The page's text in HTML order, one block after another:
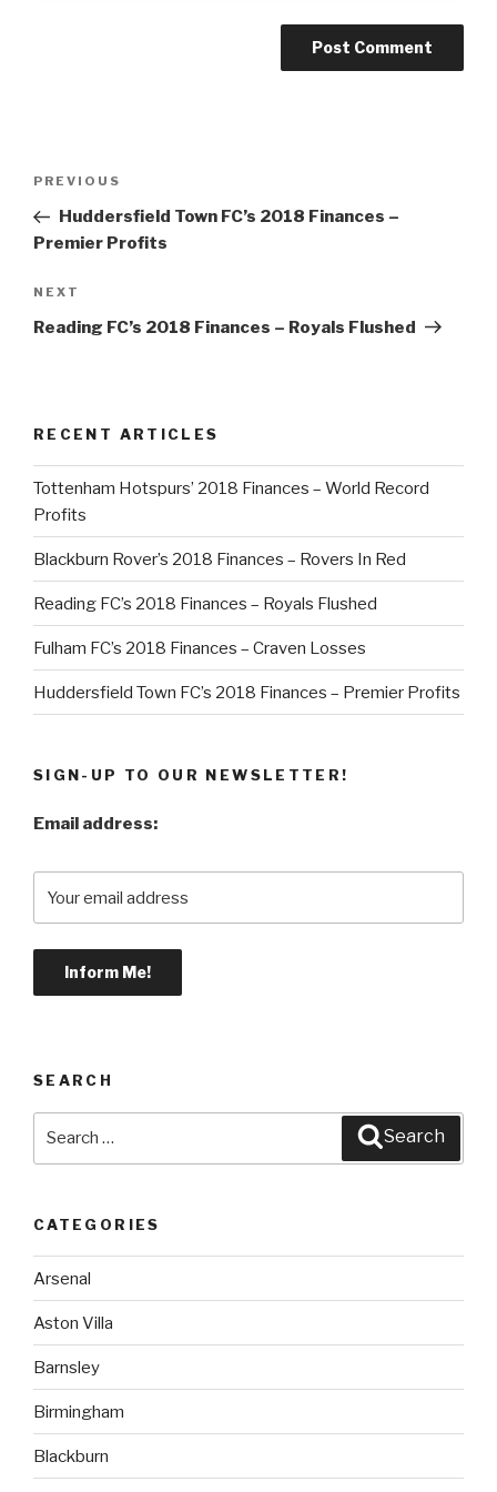
Post
Previous
Post
PREVIOUS
Huddersfield Town FC’s 2018 Finances –
Premier Profits
Next
Post
NEXT
Reading FC’s 2018 Finances – Royals Flushed
RECENT ARTICLES
Tottenham Hotspurs’ 2018 Finances – World Record
Profits
Blackburn Rover’s 2018 Finances – Rovers In Red
Reading FC’s 2018 Finances – Royals Flushed
Fulham FC’s 2018 Finances – Craven Losses
Huddersfield Town FC’s 2018 Finances – Premier Profits
SIGN-UP TO OUR NEWSLETTER!
Email address:
SEARCH
Search
CATEGORIES
Arsenal
Aston Villa
Barnsley
Birmingham
Blackburn